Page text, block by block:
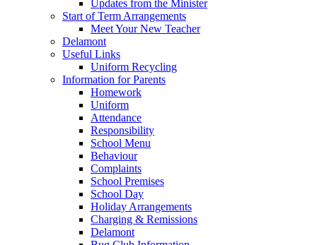
Updates from the Minister
Start of Term Arrangements
Meet Your New Teacher
Delamont
Useful Links
Uniform Recycling
Information for Parents
Homework
Uniform
Attendance
Responsibility
School Menu
Behaviour
Complaints
School Premises
School Day
Holiday Arrangements
Charging & Remissions
Delamont